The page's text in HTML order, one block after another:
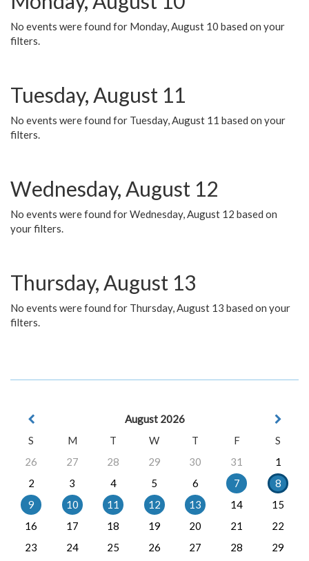
No events were found for Monday, August 10 based on your
filters.
Tuesday, August 11
No events were found for Tuesday, August 11 based on your
filters.
Wednesday, August 12
No events were found for Wednesday, August 12 based on
your filters.
Thursday, August 13
No events were found for Thursday, August 13 based on your
filters.
August 2026
S
M T W T F
S
26
27 28 29 30 31
1
2
3 4 5 6 7
8
9
10 11 12 13 14
15
16
17 18 19 20 21
22
23
24 25 26 27 28
29